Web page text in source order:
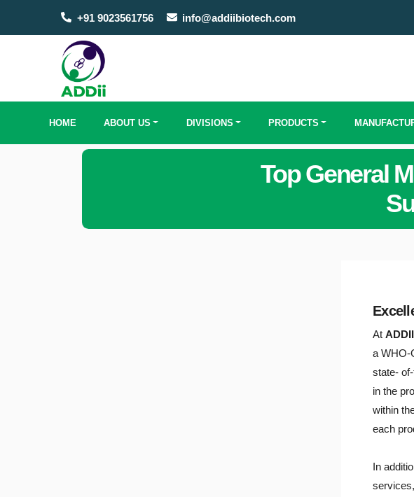
+91 9023561756 info@addiibiotech.com
HOME ABOUT US DIVISIONS PRODUCTS
Top General
At
a WHO-
state-
in the
within
each
In